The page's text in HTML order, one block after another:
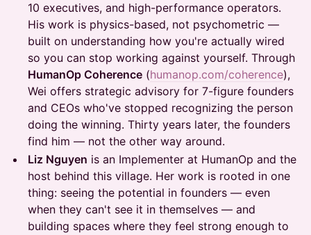
10 executives, and high-performance operators.
His work is physics-based, not psychometric —
built on understanding how you're actually wired
so you can stop working against yourself. Through
HumanOp Coherence (humanop.com/coherence),
Wei offers strategic advisory for 7-figure founders
and CEOs who've stopped recognizing the person
doing the winning. Thirty years later, the founders
find him — not the other way around.
Liz Nguyen is an Implementer at HumanOp and the
host behind this village. Her work is rooted in one
thing: seeing the potential in founders — even
when they can't see it in themselves — and
building spaces where they feel strong enough to